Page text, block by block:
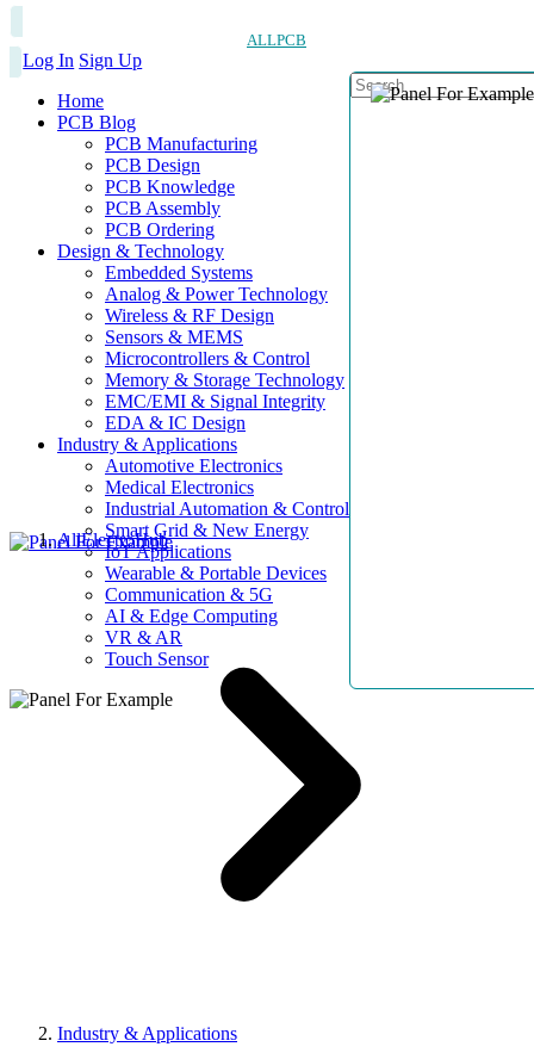
ALLPCB
Log In Sign Up
Home
PCB Blog
PCB Manufacturing
PCB Design
PCB Knowledge
PCB Assembly
PCB Ordering
Design & Technology
Embedded Systems
Analog & Power Technology
Wireless & RF Design
Sensors & MEMS
Microcontrollers & Control
Memory & Storage Technology
EMC/EMI & Signal Integrity
EDA & IC Design
Industry & Applications
Automotive Electronics
Medical Electronics
Industrial Automation & Control
Smart Grid & New Energy
IoT Applications
Wearable & Portable Devices
Communication & 5G
AI & Edge Computing
VR & AR
Touch Sensor
AllElectroHub
Industry & Applications